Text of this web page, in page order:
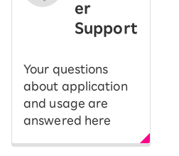
er
Support
Your questions
about application
and usage are
answered here